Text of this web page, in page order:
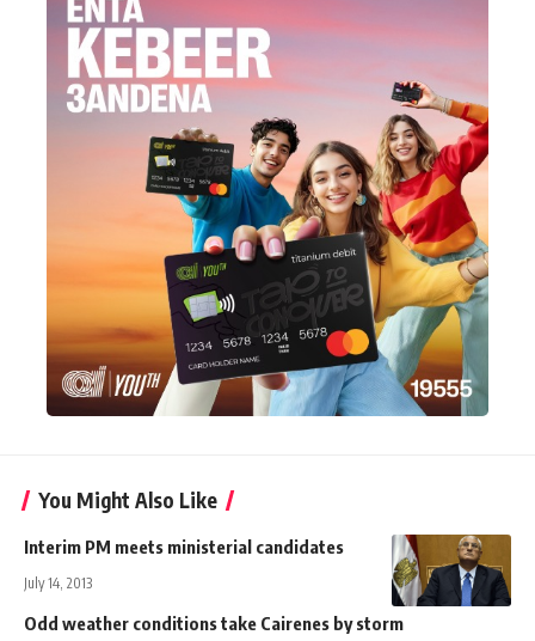
You Might Also Like
Interim PM meets ministerial candidates
July 14, 2013
Odd weather conditions take Cairenes by storm